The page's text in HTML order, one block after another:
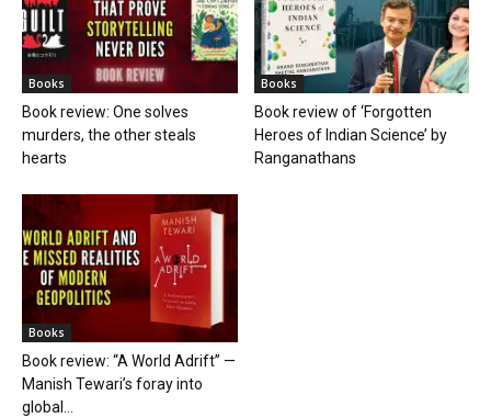
Books
Book review: One solves
murders, the other steals
hearts
Books
Book review of ‘Forgotten
Heroes of Indian Science’ by
Ranganathans
Books
Book review: “A World Adrift” —
Manish Tewari’s foray into
global...